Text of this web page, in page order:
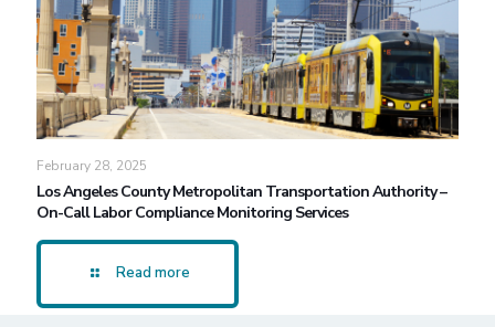
February 28, 2025
Los Angeles County Metropolitan Transportation Authority –
On-Call Labor Compliance Monitoring Services
Read more